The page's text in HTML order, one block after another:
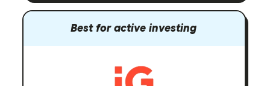
Best for active investing